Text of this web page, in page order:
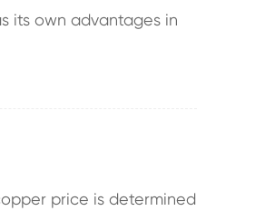
its own advantages in
price is determined